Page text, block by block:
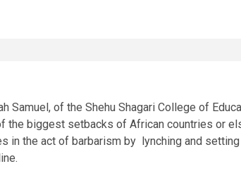
of the Shehu Shagari College of
the biggest setbacks of African countries or
the act of barbarism by lynching and